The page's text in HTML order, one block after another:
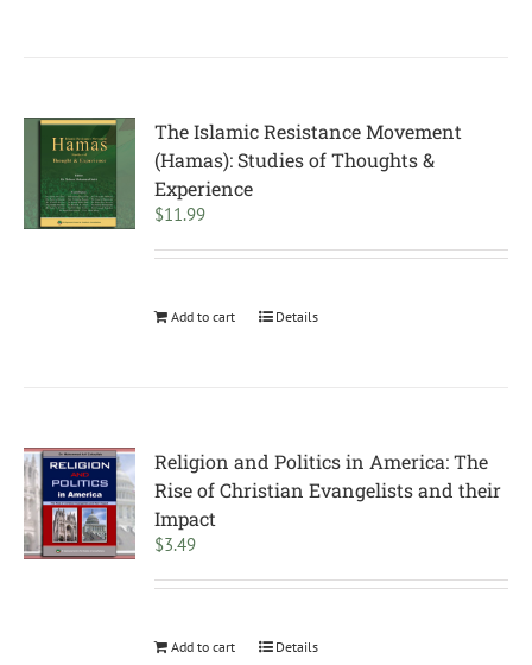
The Islamic Resistance Movement
(Hamas): Studies of Thoughts &
Experience
$11.99
Add to cart Details
Religion and Politics in America: The
Rise of Christian Evangelists and their
Impact
$3.49
Add to cart Details